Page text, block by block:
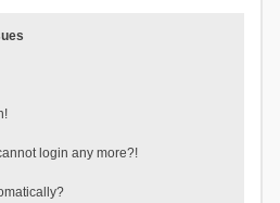
login any more?!